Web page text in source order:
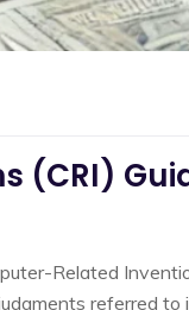
Related
referred to